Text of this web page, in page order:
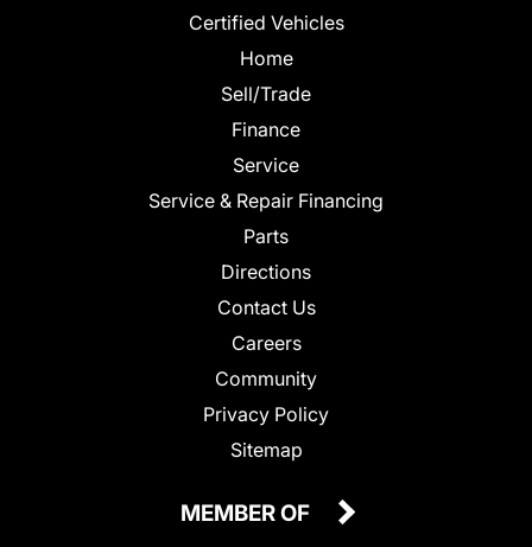
Certified Vehicles
Home
Sell/Trade
Finance
Service
Service & Repair Financing
Parts
Directions
Contact Us
Careers
Community
Privacy Policy
Sitemap
MEMBER OF